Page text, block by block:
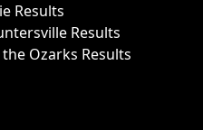
Results
Results
Ozarks Results